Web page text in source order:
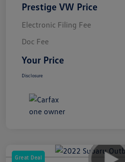
Prestige VW Price
Electronic Filing Fee
Doc Fee
Your Price
Disclosure
Great Deal